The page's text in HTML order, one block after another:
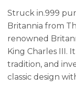
Struck in.999
Britannia from
renowned
King Charles III.
tradition, and
classic design